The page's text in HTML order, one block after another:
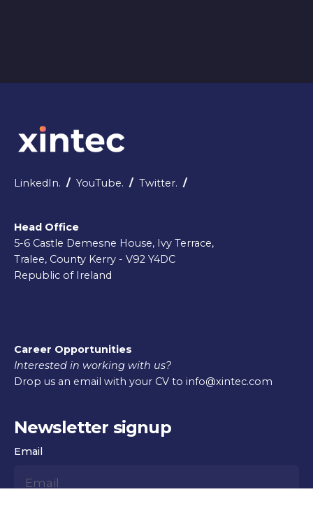
LinkedIn. / YouTube. / Twitter. /
Head Office
5-6 Castle Demesne House, Ivy Terrace,
Tralee, County Kerry - V92 Y4DC
Republic of Ireland
Career Opportunities
Interested in working with us?
Drop us an email with your CV to info@xintec.com
Newsletter signup
Email